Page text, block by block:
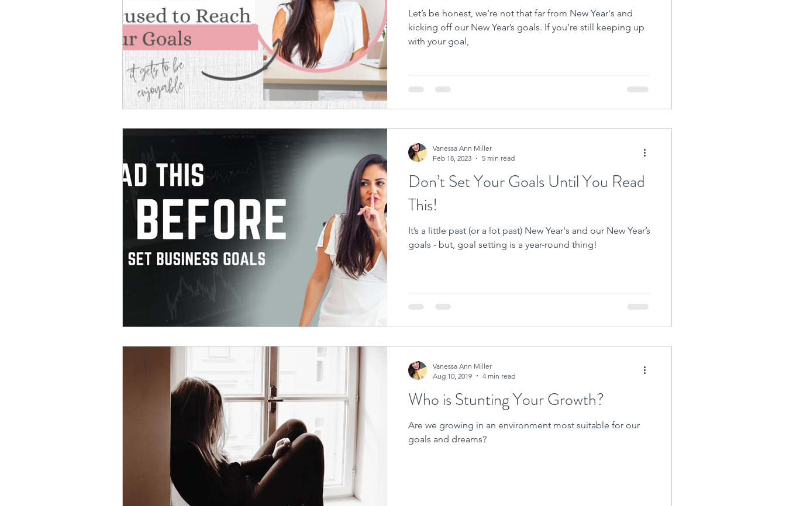
Let’s be honest, we’re not that far from New Year's and
kicking off our New Year’s goals. If you’re still keeping up
with your goal,
Don’t Set Your Goals Until You Read
This!
It’s a little past (or a lot past) New Year's and our New Year’s
goals - but, goal setting is a year-round thing!
Vanessa Ann Miller
Feb 18, 2023
5 min read
Who is Stunting Your Growth?
Are we growing in an environment most suitable for our
goals and dreams?
Vanessa Ann Miller
Aug 10, 2019
4 min read